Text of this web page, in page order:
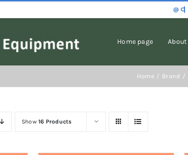
Home page About
Home Brand
Show16 Products